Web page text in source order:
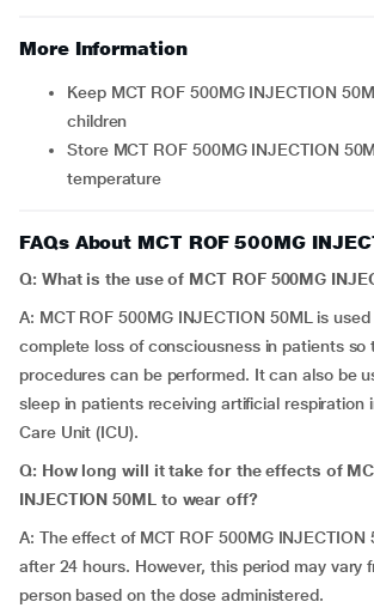
More Information
Keep MCT ROF 500MG INJECTION 50ML out of reach of
children
Store MCT ROF 500MG INJECTION 50ML at room
temperature
FAQs About MCT ROF 500MG
Q: What is the use of MCT ROF 500MG
A: MCT ROF 500MG INJECTION 50ML is
complete loss of consciousness in patients so
procedures can be performed. It can also be
sleep in patients receiving artificial respiration
Care Unit (ICU).
Q: How long will it take for the effects of
INJECTION 50ML to wear off?
A: The effect of MCT ROF 500MG
after 24 hours. However, this period may vary
person based on the dose administered.